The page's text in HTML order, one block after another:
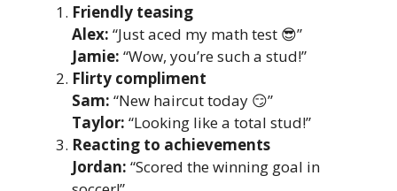
Friendly teasing
Alex: “Just aced my math test 😎”
Jamie: “Wow, you’re such a stud!”
Flirty compliment
Sam: “New haircut today 😏”
Taylor: “Looking like a total stud!”
Reacting to achievements
Jordan: “Scored the winning goal in